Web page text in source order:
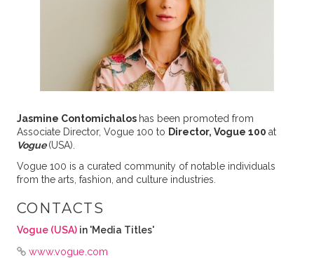
Jasmine Contomichalos has been promoted from
Associate Director, Vogue 100 to Director, Vogue 100 at
Vogue(USA).
Vogue 100 is a curated community of notable individuals
from the arts, fashion, and culture industries.
CONTACTS
Vogue (USA)in 'Media Titles'
www.vogue.com